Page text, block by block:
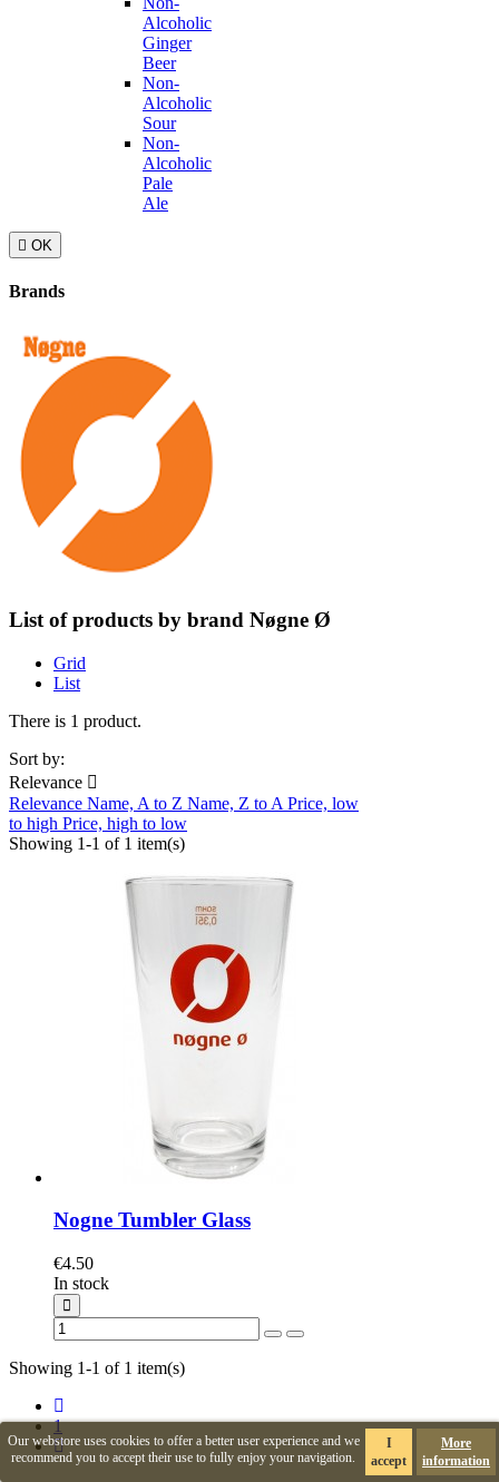
Our webstore uses cookies to offer a better user experience and we
recommend you to accept their use to fully enjoy your navigation.
I
accept
More
information
Alcoholic
Ginger
Beer
Non-
Alcoholic
Sour
Non-
Alcoholic
Pale
Ale
 OK
Brands
List of products by brand Nøgne Ø
Grid
List
There is 1 product.
Sort by:
Relevance 
Relevance Name, A to Z Name, Z to A Price, low
to high Price, high to low
Showing 1-1 of 1 item(s)
Nogne Tumbler Glass
€4.50
In stock
Showing 1-1 of 1 item(s)
1